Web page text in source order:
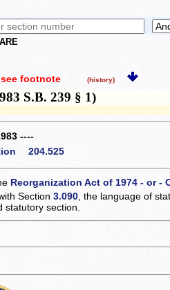
footnote (history)
S.B. 239 § 1)
----
204.525
Reorganization Act of 1974 - or -
Section3.090 , the language of
statutory section.